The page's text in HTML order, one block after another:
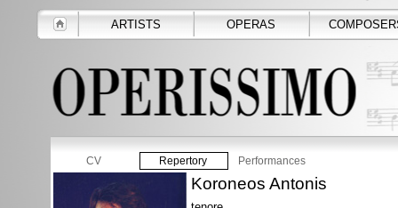
ARTISTS OPERAS
CV Repertory Performances
Koroneos Antonis